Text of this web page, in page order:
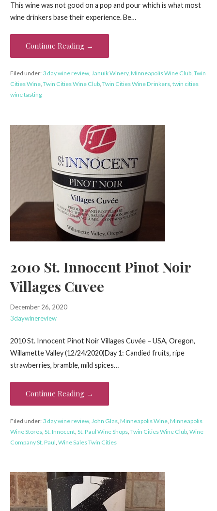
This wine was not good on a pop and pour which is what most
wine drinkers base their experience. Be…
Continue Reading →
Filed under: 3 day wine review, Januik Winery, Minneapolis Wine Club, Twin
Cities Wine, Twin Cities Wine Club, Twin Cities Wine Drinkers, twin cities
wine tasting
2010 St. Innocent Pinot Noir
Villages Cuvee
December 26, 2020
3daywinereview
2010 St. Innocent Pinot Noir Villages Cuvée – USA, Oregon,
Willamette Valley (12/24/2020)Day 1: Candied fruits, ripe
strawberries, bramble, mild spices…
Continue Reading →
Filed under: 3 day wine review, John Glas, Minneapolis Wine, Minneapolis
Wine Stores, St. Innocent, St. Paul Wine Shops, Twin Cities Wine Club, Wine
Company St. Paul, Wine Sales Twin Cities